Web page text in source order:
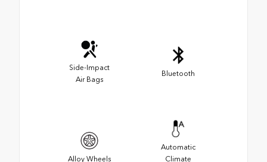
Side-Impact
Air Bags
Bluetooth
Alloy Wheels
Automatic
Climate